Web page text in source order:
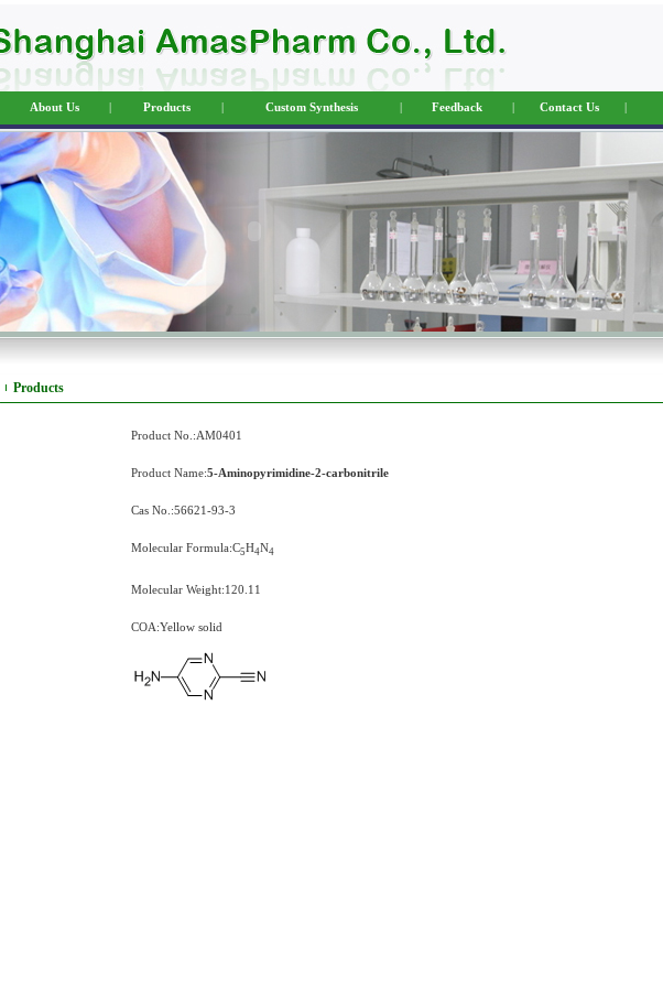
About Us | Products | Custom Synthesis | Feedback | Contact Us |
Products
Product No.:AM0401
Product Name:5-Aminopyrimidine-2-carbonitrile
Cas No.:56621-93-3
Molecular Formula:C5H4N4
Molecular Weight:120.11
COA:Yellow solid